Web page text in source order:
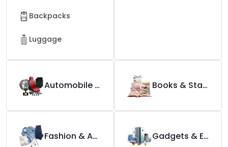
Backpacks
Luggage
Automobile & Accessories Books & Stationary
Fashion & Apparel Gadgets & Electronics